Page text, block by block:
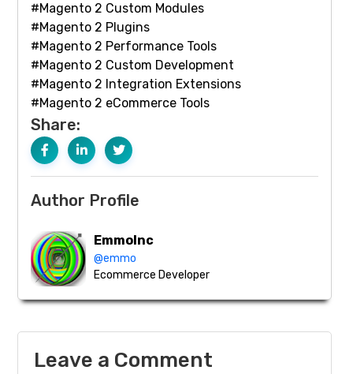
#Magento 2 Custom Modules
#Magento 2 Plugins
#Magento 2 Performance Tools
#Magento 2 Custom Development
#Magento 2 Integration Extensions
#Magento 2 eCommerce Tools
Share:
Author Profile
EmmoInc
@emmo
Ecommerce Developer
Leave a Comment